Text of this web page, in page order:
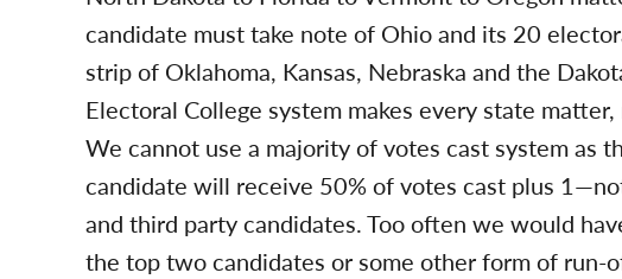
candidate must take note of Ohio and its 20
strip of Oklahoma, Kansas, Nebraska and the
Electoral College system makes every state
We cannot use a majority of votes cast system as
candidate will receive 50% of votes cast plus
and third party candidates. Too often we would
the top two candidates or some other form of run-